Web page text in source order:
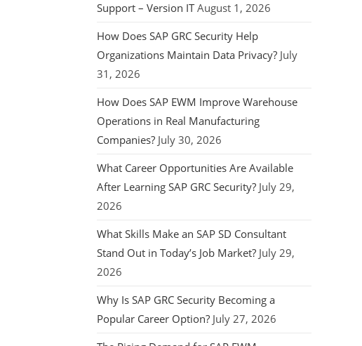
Support – Version IT August 1, 2026
How Does SAP GRC Security Help
Organizations Maintain Data Privacy? July
31, 2026
How Does SAP EWM Improve Warehouse
Operations in Real Manufacturing
Companies? July 30, 2026
What Career Opportunities Are Available
After Learning SAP GRC Security? July 29,
2026
What Skills Make an SAP SD Consultant
Stand Out in Today’s Job Market? July 29,
2026
Why Is SAP GRC Security Becoming a
Popular Career Option? July 27, 2026